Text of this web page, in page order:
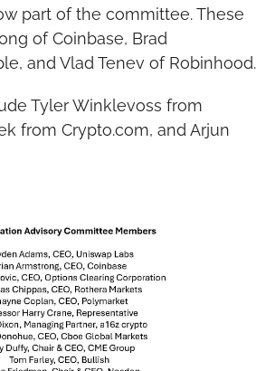
part of the committee. These
of Coinbase, Brad
and Vlad Tenev of Robinhood.
Tyler Winklevoss from
from Crypto.com, and Arjun